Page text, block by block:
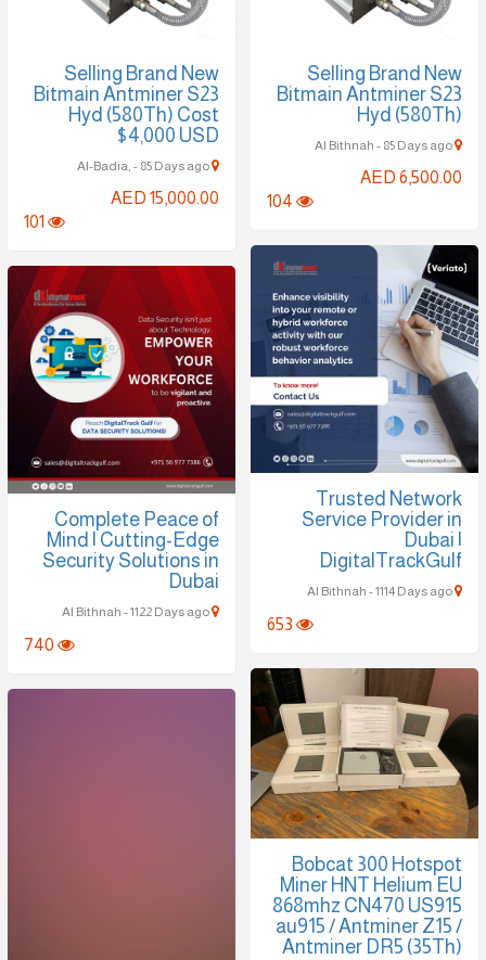
Selling Brand New
Bitmain Antminer S23
Hyd (580Th) Cost
$4,000 USD
AED 15,000.00
Selling Brand New
Bitmain Antminer S23
Hyd (580Th)
AED 6,500.00
Trusted Network
Service Provider in
Dubai |
DigitalTrackGulf
Complete Peace of
Mind | Cutting-Edge
Security Solutions in
Dubai
Bobcat 300 Hotspot
Miner HNT Helium EU
868mhz CN470 US915
au915 / Antminer Z15 /
Antminer DR5 (35Th)